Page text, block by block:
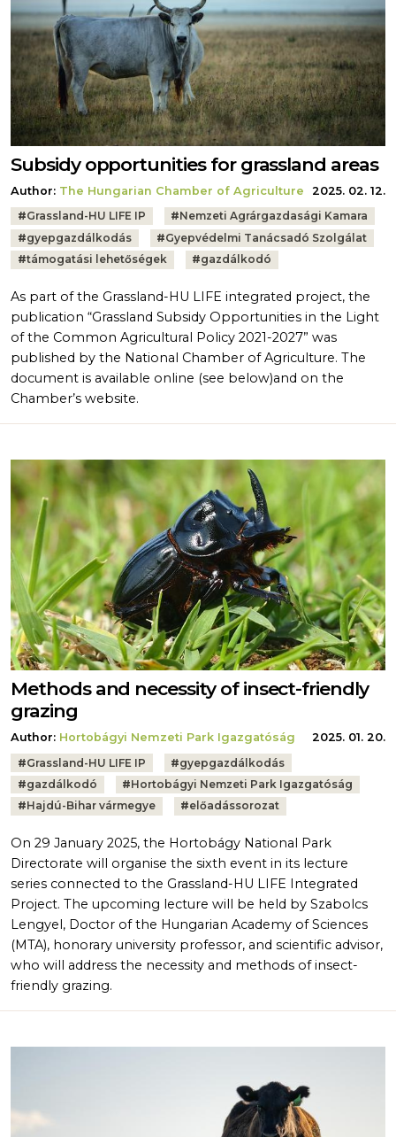
Subsidy opportunities for grassland areas
Author: The Hungarian Chamber of Agriculture
2025. 02. 12.
Tags:
#Grassland-HU LIFE IP #Nemzeti Agrárgazdasági Kamara
#gyepgazdálkodás #Gyepvédelmi Tanácsadó Szolgálat
#támogatási lehetőségek #gazdálkodó
As part of the Grassland-HU LIFE integrated project, the
publication “Grassland Subsidy Opportunities in the Light
of the Common Agricultural Policy 2021-2027” was
published by the National Chamber of Agriculture. The
document is available online (see below)and on the
Chamber’s website.
Methods and necessity of insect-friendly
grazing
Author: Hortobágyi Nemzeti Park Igazgatóság
2025. 01. 20.
Tags:
#Grassland-HU LIFE IP #gyepgazdálkodás
#gazdálkodó #Hortobágyi Nemzeti Park Igazgatóság
#Hajdú-Bihar vármegye #előadássorozat
On 29 January 2025, the Hortobágy National Park
Directorate will organise the sixth event in its lecture
series connected to the Grassland-HU LIFE Integrated
Project. The upcoming lecture will be held by Szabolcs
Lengyel, Doctor of the Hungarian Academy of Sciences
(MTA), honorary university professor, and scientific advisor,
who will address the necessity and methods of insect-
friendly grazing.